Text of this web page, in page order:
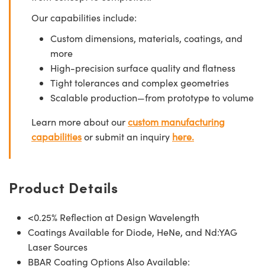
Our capabilities include:
Custom dimensions, materials, coatings, and
more
High-precision surface quality and flatness
Tight tolerances and complex geometries
Scalable production—from prototype to volume
Learn more about ourcustom manufacturing
capabilitiesor submit an inquiry here.
Product Details
<0.25% Reflection at Design Wavelength
Coatings Available for Diode, HeNe, and Nd:YAG
Laser Sources
BBAR Coating Options Also Available: